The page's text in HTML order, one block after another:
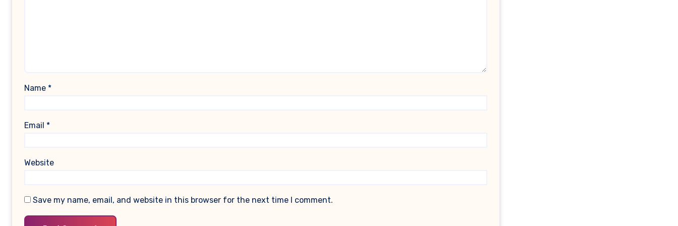
Name *
Email *
Website
Save my name, email, and website in this browser for the next time I comment.